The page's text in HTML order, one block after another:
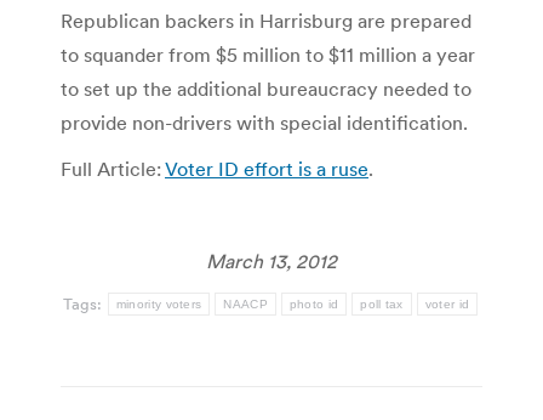
Republican backers in Harrisburg are prepared
to squander from $5 million to $11 million a year
to set up the additional bureaucracy needed to
provide non-drivers with special identification.
Full Article: Voter ID effort is a ruse.
March 13, 2012
Tags: minority voters NAACP photo id poll tax voter id